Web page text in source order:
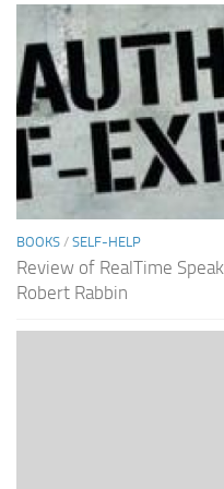
BOOKS / SELF-HELP
Review of RealTime
Robert Rabbin